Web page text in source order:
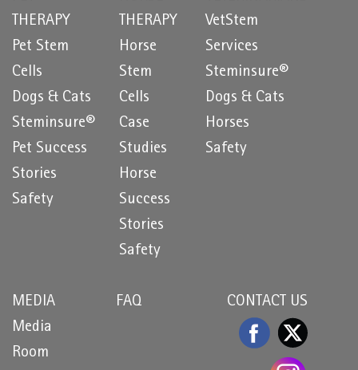
THERAPY
Pet Stem
Cells
Dogs & Cats
Steminsure®
Pet Success
Stories
Safety
THERAPY
Horse
Stem
Cells
Case
Studies
Horse
Success
Stories
Safety
VetStem
Services
Steminsure®
Dogs & Cats
Horses
Safety
MEDIA
Media
Room
FAQ CONTACT US